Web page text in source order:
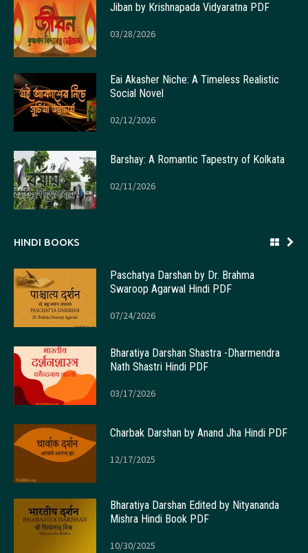
Jiban by Krishnapada Vidyaratna PDF
03/28/2026
Eai Akasher Niche: A Timeless Realistic
Social Novel
02/12/2026
Barshay: A Romantic Tapestry of Kolkata
02/11/2026
HINDI BOOKS
Paschatya Darshan by Dr. Brahma
Swaroop Agarwal Hindi PDF
07/24/2026
Bharatiya Darshan Shastra -Dharmendra
Nath Shastri Hindi PDF
03/17/2026
Charbak Darshan by Anand Jha Hindi PDF
12/17/2025
Bharatiya Darshan Edited by Nityananda
Mishra Hindi Book PDF
10/30/2025